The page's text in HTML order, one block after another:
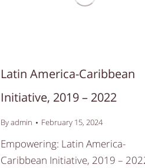
Latin America-Caribbean
Initiative, 2019 – 2022
Byadmin February 15, 2024
Empowering: Latin America-
Caribbean Initiative, 2019 –